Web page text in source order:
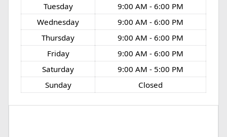
Tuesday
9:00 AM - 6:00 PM
Wednesday
9:00 AM - 6:00 PM
Thursday
9:00 AM - 6:00 PM
Friday
9:00 AM - 6:00 PM
Saturday
9:00 AM - 5:00 PM
Sunday
Closed